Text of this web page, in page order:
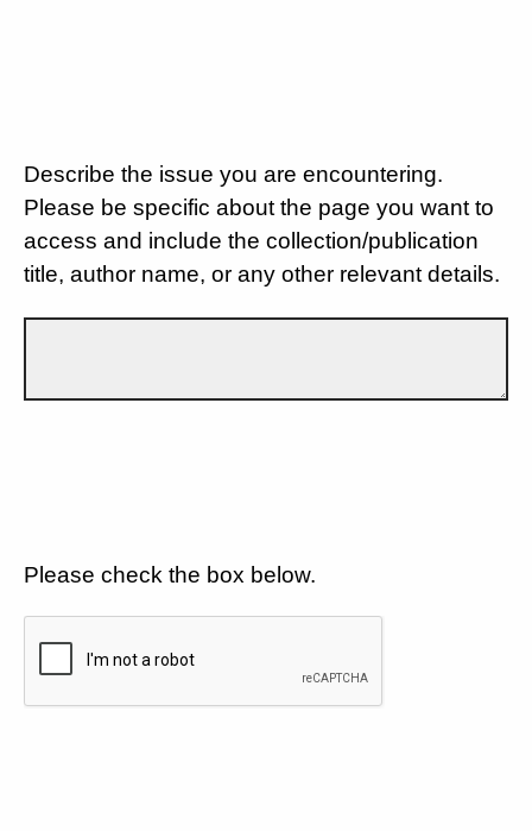
Describe the issue you are encountering.
Please be specific about the page you want to
access and include the collection/publication
title, author name, or any other relevant details.
Please check the box below.